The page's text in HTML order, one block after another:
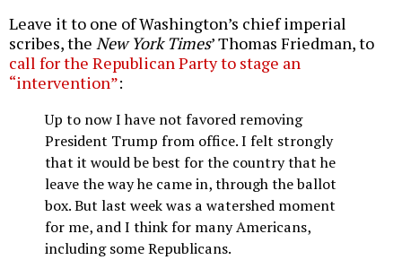
Leave it to one of Washington’s chief imperial
scribes, the New York Times’ Thomas Friedman, to
call for the Republican Party to stage an
“intervention”:
Up to now I have not favored removing
President Trump from office. I felt strongly
that it would be best for the country that he
leave the way he came in, through the ballot
box. But last week was a watershed moment
for me, and I think for many Americans,
including some Republicans.